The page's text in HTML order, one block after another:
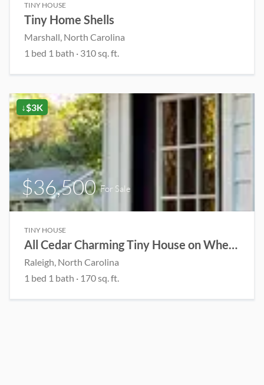
TINY HOUSE
Tiny Home Shells
Marshall, North Carolina
1 bed 1 bath · 310 sq. ft.
↓$3K
$36,500For Sale
TINY HOUSE
All Cedar Charming Tiny House on Wheels – Handcrafted
Raleigh, North Carolina
1 bed 1 bath · 170 sq. ft.